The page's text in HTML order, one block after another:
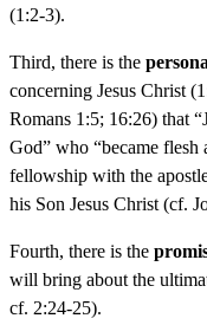
(1:2-3).
Third, there is the
concerning Jesus Christ
Romans 1:5; 16:26) that
God” who “became flesh
fellowship with the
his Son Jesus Christ (cf.
Fourth, there is the
will bring about the
cf. 2:24-25).